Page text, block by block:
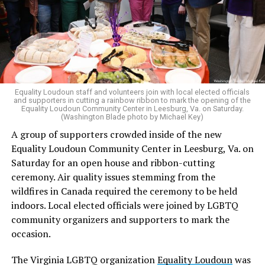
in his concurring opinion regarding the Dobbs v. Jackson
ruling, which allows for state-level abortion bans.
Equality Virginia Executive Director Narissa Rahaman
said removing the ban would bring the state’s
constitution in line with existing law.
“20 years after banning marriage equality, it’s time for
our commonwealth to fully complete our evolution —
and finish the job on protecting marriage equality for
all,” Rahaman said.
In an email to supporters, Earle-Sears said these
amendments “raise serious concerns” and could alter
principles about which Virginians care.
“That is why our efforts are focused not only on
carefully consider these proposals and vote NO on both
Equality Loudoun staff and volunteers join with local elected officials
and supporters in cutting a rainbow ribbon to mark the opening of the
Equality Loudoun Community Center in Leesburg, Va. on Saturday.
(Washington Blade photo by Michael Key)
A group of supporters crowded inside of the new
Equality Loudoun Community Center in Leesburg, Va. on
Saturday for an open house and ribbon-cutting
ceremony. Air quality issues stemming from the
wildfires in Canada required the ceremony to be held
indoors. Local elected officials were joined by LGBTQ
community organizers and supporters to mark the
occasion.
The Virginia LGBTQ organizationEquality Loudounwas